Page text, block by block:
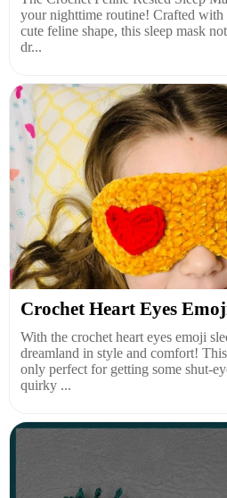
your nighttime routine! Crafted with
cute feline shape, this sleep mask
dr...
Crochet Heart Eyes
With the crochet heart eyes emoji
dreamland in style and comfort!
only perfect for getting some shut-
quirky ...